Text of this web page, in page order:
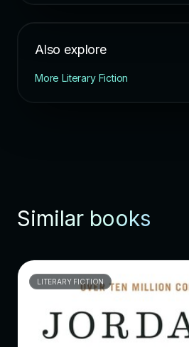
Also explore
More Literary Fiction
Similar books
LITERARY FICTION